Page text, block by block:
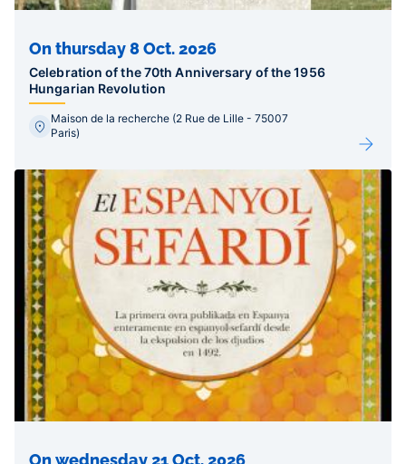
On thursday 8 Oct. 2026
Celebration of the 70th Anniversary of the 1956
Hungarian Revolution
Maison de la recherche (2 Rue de Lille - 75007
Paris)
On wednesday 21 Oct. 2026